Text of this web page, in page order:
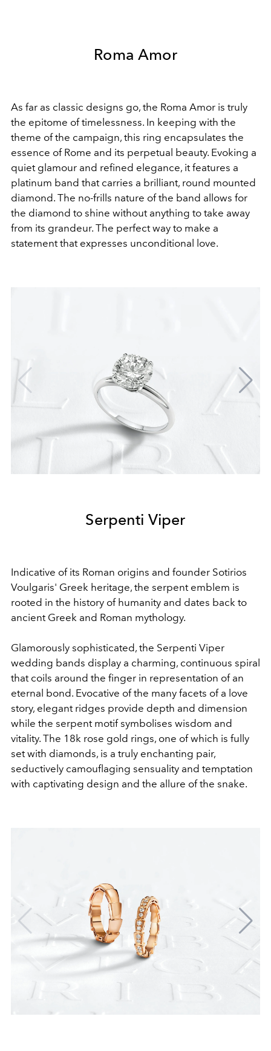
Roma Amor
As far as classic designs go, the Roma Amor is truly
the epitome of timelessness. In keeping with the
theme of the campaign, this ring encapsulates the
essence of Rome and its perpetual beauty. Evoking a
quiet glamour and refined elegance, it features a
platinum band that carries a brilliant, round mounted
diamond. The no-frills nature of the band allows for
the diamond to shine without anything to take away
from its grandeur. The perfect way to make a
statement that expresses unconditional love.
Serpenti Viper
Indicative of its Roman origins and founder Sotirios
Voulgaris' Greek heritage, the serpent emblem is
rooted in the history of humanity and dates back to
ancient Greek and Roman mythology.
Glamorously sophisticated, the Serpenti Viper
wedding bands display a charming, continuous spiral
that coils around the finger in representation of an
eternal bond. Evocative of the many facets of a love
story, elegant ridges provide depth and dimension
while the serpent motif symbolises wisdom and
vitality. The 18k rose gold rings, one of which is fully
set with diamonds, is a truly enchanting pair,
seductively camouflaging sensuality and temptation
with captivating design and the allure of the snake.